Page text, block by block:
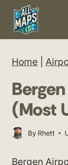
Skip
content
Home
(Most
By Rhett
Bergen